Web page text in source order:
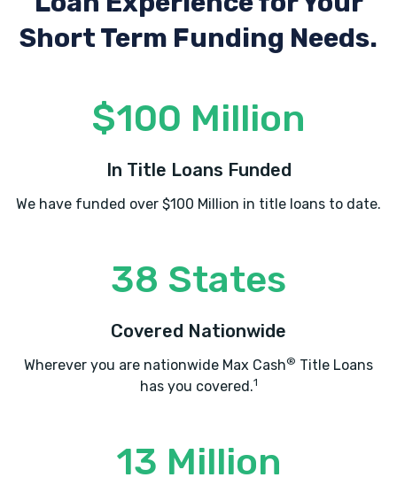
Short Term Funding Needs.
$100 Million
In Title Loans Funded
We have funded over $100 Million in title loans to date.
38 States
Covered Nationwide
Wherever you are nationwide Max Cash® Title Loans
has you covered.1
13 Million